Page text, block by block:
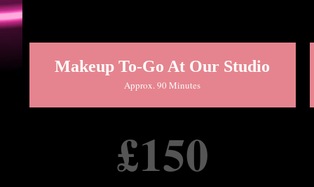
Makeup To-Go At Our Studio
Approx. 90 Minutes
£150